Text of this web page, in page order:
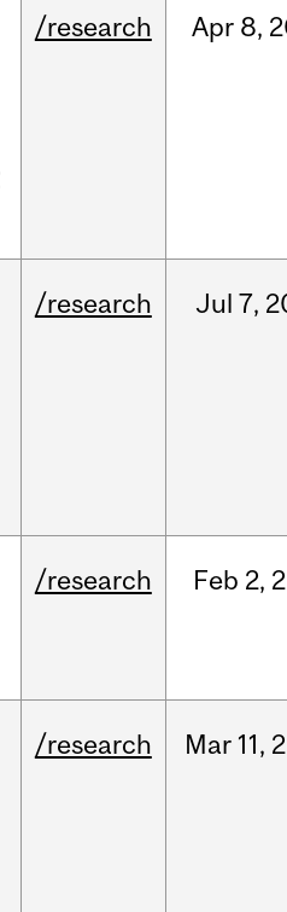
/research Apr 8,
/research Jul 7,
/research Feb 2,
/research Mar 11,